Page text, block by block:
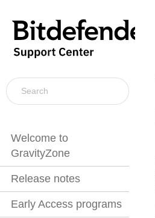
Welcome to
GravityZone
Release notes
Early Access programs